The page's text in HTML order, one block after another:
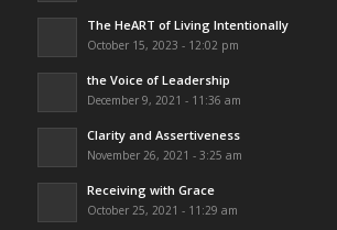
The HeART of Living Intentionally
October 15, 2023 - 12:02 pm
the Voice of Leadership
December 9, 2021 - 11:36 am
Clarity and Assertiveness
November 26, 2021 - 3:25 am
Receiving with Grace
October 25, 2021 - 11:29 am